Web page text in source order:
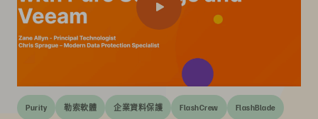
Purity 勒索軟體 企業資料保護 FlashCrew FlashBlade